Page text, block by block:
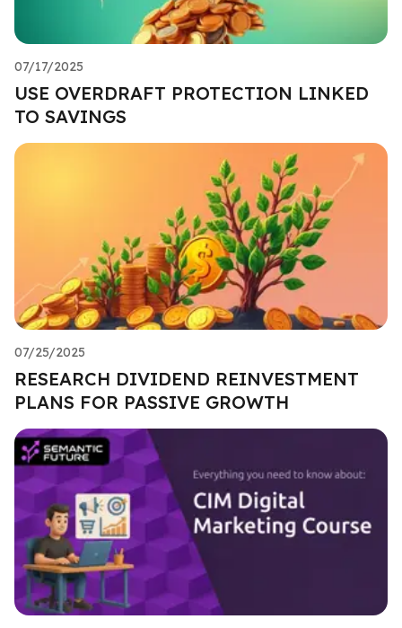
07/17/2025
USE OVERDRAFT PROTECTION LINKED
TO SAVINGS
07/25/2025
RESEARCH DIVIDEND REINVESTMENT
PLANS FOR PASSIVE GROWTH